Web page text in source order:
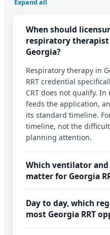
Expand all
When should
respiratory
Georgia?
Respiratory therapy in
RRT credential
CRT does not qualify. In
feeds the application,
its standard timeline.
timeline, not the
planning attention.
Which ventilator
matter for Georgia
Day to day, which
most Georgia RRT